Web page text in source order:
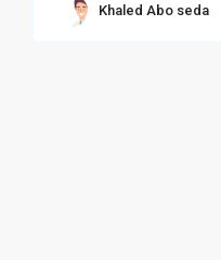
Khaled Abo seda